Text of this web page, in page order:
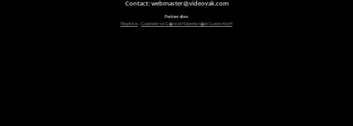
Contact: webmaster@videovak.com
Partner sites:
Waptrick-Gazeteler ve G�ncel Haberler i�in Gazete Keyfi